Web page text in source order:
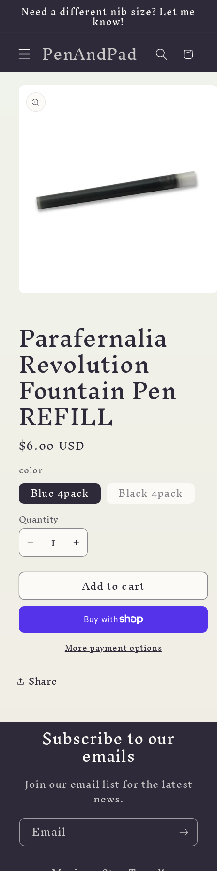
Skip to
content
Need a different nib size? Let me
know!
PenAndPad Cart
product
information
Parafernalia
Revolution
Fountain Pen
REFILL
Regular
price
$6.00 USD
color
Blue 4pack Black 4pack
Quantity
Decrease
quantity
for
Parafernalia
Revolution
REFILL
Increase
quantity
for
Parafernalia
Revolution
Pen
REFILL
Add to cart
More payment options
Share
Subscribe to our
emails
Join our email list for the latest
news.
Email